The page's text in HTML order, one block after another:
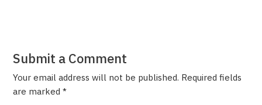
Submit a Comment
Your email address will not be published. Required fields
are marked*